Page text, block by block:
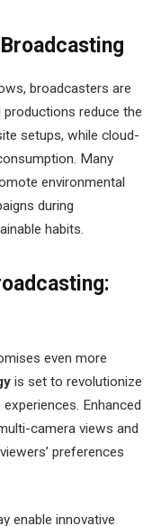
broadcasters are
reduce the
setups, while cloud-
Many
environmental
during
habits.
even more
is set to revolutionize
Enhanced
camera views and
preferences
enable innovative